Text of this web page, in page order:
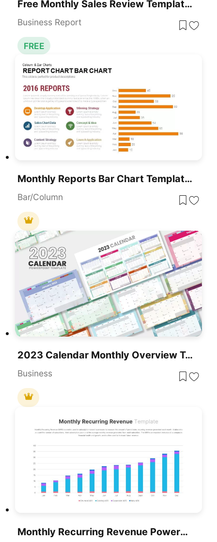
Free Monthly Sales Review Template For PowerPoint & Google Slides
Business Report
FREE
Monthly Reports Bar Chart Template For PowerPoint & Google Slides
Bar/Column
2023 Calendar Monthly Overview Template For PowerPoint & Google Slides
Business
Monthly Recurring Revenue PowerPoint Template